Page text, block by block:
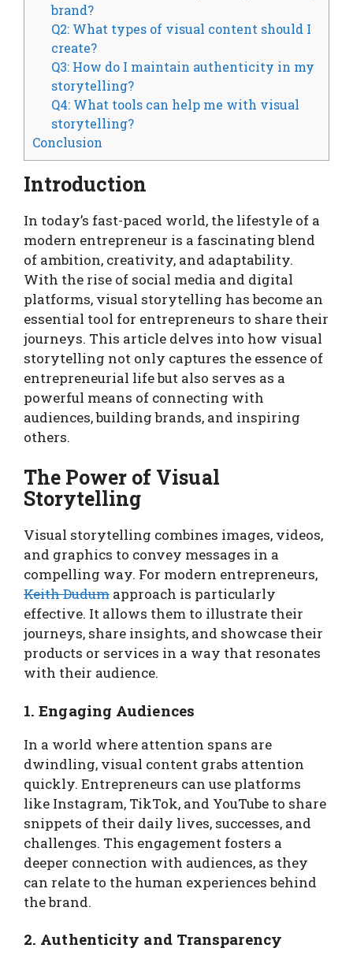
brand?
Q2: What types of visual content should I
create?
Q3: How do I maintain authenticity in my
storytelling?
Q4: What tools can help me with visual
storytelling?
Conclusion
Introduction
In today’s fast-paced world, the lifestyle of a
modern entrepreneur is a fascinating blend
of ambition, creativity, and adaptability.
With the rise of social media and digital
platforms, visual storytelling has become an
essential tool for entrepreneurs to share their
journeys. This article delves into how visual
storytelling not only captures the essence of
entrepreneurial life but also serves as a
powerful means of connecting with
audiences, building brands, and inspiring
others.
The Power of Visual
Storytelling
Visual storytelling combines images, videos,
and graphics to convey messages in a
compelling way. For modern entrepreneurs,
Keith Dudum approach is particularly
effective. It allows them to illustrate their
journeys, share insights, and showcase their
products or services in a way that resonates
with their audience.
1. Engaging Audiences
In a world where attention spans are
dwindling, visual content grabs attention
quickly. Entrepreneurs can use platforms
like Instagram, TikTok, and YouTube to share
snippets of their daily lives, successes, and
challenges. This engagement fosters a
deeper connection with audiences, as they
can relate to the human experiences behind
the brand.
2. Authenticity and Transparency